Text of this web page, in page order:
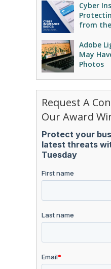
Cyber
from
Adobe
May
Photos
Request A
Our Award